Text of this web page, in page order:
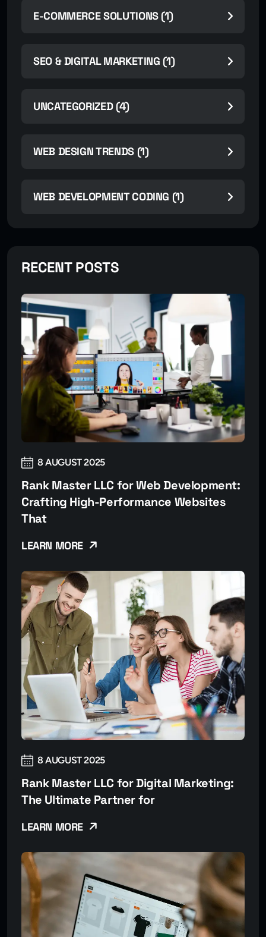
E-COMMERCE SOLUTIONS (1)
SEO & DIGITAL MARKETING (1)
UNCATEGORIZED (4)
WEB DESIGN TRENDS (1)
WEB DEVELOPMENT CODING (1)
RECENT POSTS
8 AUGUST 2025
Rank Master LLC for Web Development:
Crafting High-Performance Websites
That
LEARN MORE
8 AUGUST 2025
Rank Master LLC for Digital Marketing:
The Ultimate Partner for
LEARN MORE